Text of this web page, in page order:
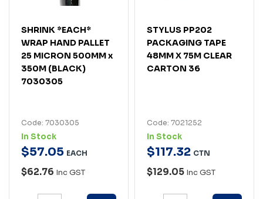
SHRINK *EACH*
WRAP HAND PALLET
25 MICRON 500MM x
350M (BLACK)
7030305
Code: 7030305
In Stock
$57.05 EACH
$62.76 Inc GST
STYLUS PP202
PACKAGING TAPE
48MM X 75M CLEAR
CARTON 36
Code: 7021252
In Stock
$117.32 CTN
$129.05 Inc GST